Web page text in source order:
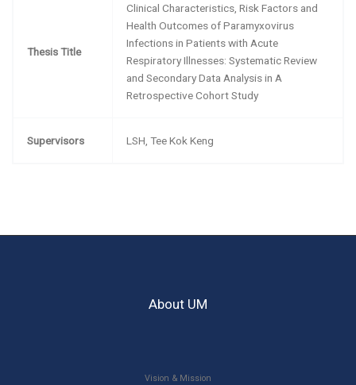
Thesis Title
Clinical Characteristics, Risk Factors and
Health Outcomes of Paramyxovirus
Infections in Patients with Acute
Respiratory Illnesses: Systematic Review
and Secondary Data Analysis in A
Retrospective Cohort Study
Supervisors LSH, Tee Kok Keng
About UM
Vision & Mission